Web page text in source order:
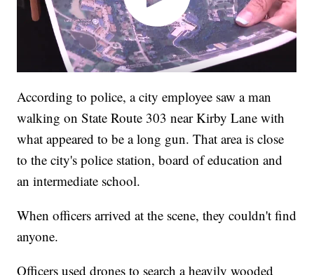
According to police, a city employee saw a man
walking on State Route 303 near Kirby Lane with
what appeared to be a long gun. That area is close
to the city's police station, board of education and
an intermediate school.
When officers arrived at the scene, they couldn't find
anyone.
Officers used drones to search a heavily wooded